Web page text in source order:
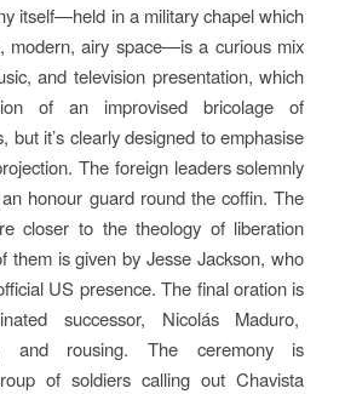
itself—held in a military chapel which
modern, airy space—is a curious mix
and television presentation, which
of an improvised bricolage of
but it’s clearly designed to emphasise
The foreign leaders solemnly
honour guard round the coffin. The
closer to the theology of liberation
is given by Jesse Jackson, who
US presence. The final oration is
successor, Nicolás Maduro,
and rousing. The ceremony is
of soldiers calling out Chavista